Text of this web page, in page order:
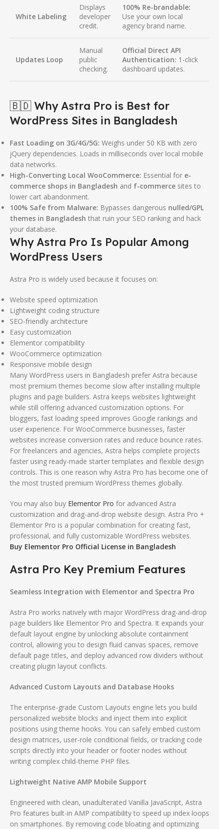
White Labeling
Displays
developer
credit.
100% Re-brandable:
Use your own local
agency brand name.
Updates Loop
Manual
public
checking.
Official Direct API
Authentication: 1-click
dashboard updates.
🇧🇩 Why Astra Pro is Best for
WordPress Sites in Bangladesh
Fast Loading on 3G/4G/5G: Weighs under 50 KB with zero
jQuery dependencies. Loads in milliseconds over local mobile
data networks.
High-Converting Local WooCommerce: Essential for e-
commerce shops in Bangladesh and f-commerce sites to
lower cart abandonment.
100% Safe from Malware: Bypasses dangerous nulled/GPL
themes in Bangladesh that ruin your SEO ranking and hack
your database.
Why Astra Pro Is Popular Among
WordPress Users
Astra Pro is widely used because it focuses on:
Website speed optimization
Lightweight coding structure
SEO-friendly architecture
Easy customization
Elementor compatibility
WooCommerce optimization
Responsive mobile design
Many WordPress users in Bangladesh prefer Astra because
most premium themes become slow after installing multiple
plugins and page builders. Astra keeps websites lightweight
while still offering advanced customization options. For
bloggers, fast loading speed improves Google rankings and
user experience. For WooCommerce businesses, faster
websites increase conversion rates and reduce bounce rates.
For freelancers and agencies, Astra helps complete projects
faster using ready-made starter templates and flexible design
controls. This is one reason why Astra Pro has become one of
the most trusted premium WordPress themes globally.
You may also buy Elementor Pro for advanced Astra
customization and drag-and-drop website design. Astra Pro +
Elementor Pro is a popular combination for creating fast,
professional, and fully customizable WordPress websites.
Buy Elementor Pro Official License in Bangladesh
Astra Pro Key Premium Features
Seamless Integration with Elementor and Spectra Pro
Astra Pro works natively with major WordPress drag-and-drop
page builders like Elementor Pro and Spectra. It expands your
default layout engine by unlocking absolute containment
control, allowing you to design fluid canvas spaces, remove
default page titles, and deploy advanced row dividers without
creating plugin layout conflicts.
Advanced Custom Layouts and Database Hooks
The enterprise-grade Custom Layouts engine lets you build
personalized website blocks and inject them into explicit
positions using theme hooks. You can safely embed custom
design matrices, user-role conditional fields, or tracking code
scripts directly into your header or footer nodes without
writing complex child-theme PHP files.
Lightweight Native AMP Mobile Support
Engineered with clean, unadulterated Vanilla JavaScript, Astra
Pro features built-in AMP compatibility to speed up index loops
on smartphones. By removing code bloating and optimizing